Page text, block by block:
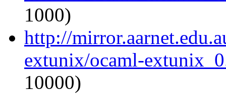
1000)
http://
extunix/ocaml-
10000)